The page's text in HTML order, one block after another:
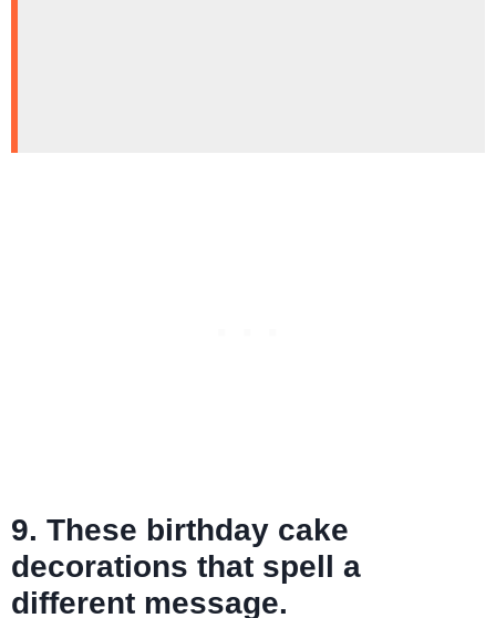
9. These birthday cake
decorations that spell a
different message.